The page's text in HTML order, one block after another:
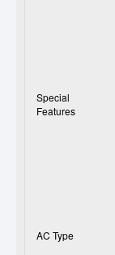
Special
Features
AC Type